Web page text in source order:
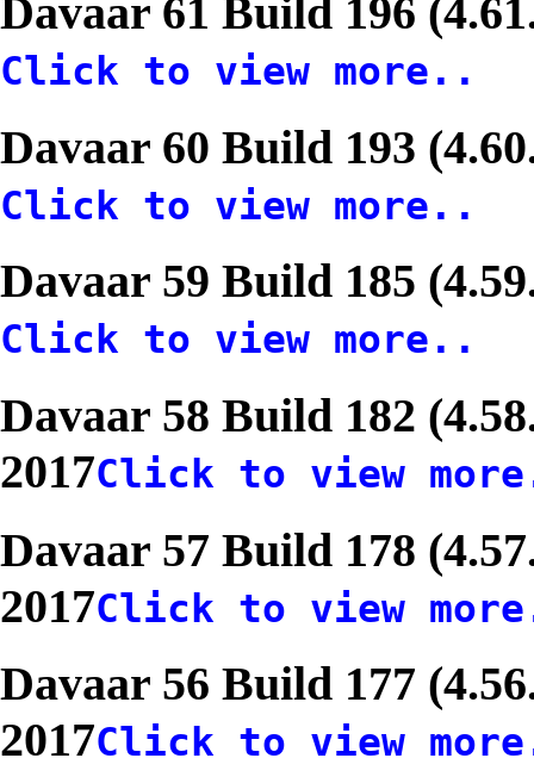
Davaar 61 Build 196
Click to view more..
Davaar 60 Build 193
Click to view more..
Davaar 59 Build 185
Click to view more..
Davaar 58 Build 182
2017Click to view
Davaar 57 Build 178
2017Click to view
Davaar 56 Build 177
2017Click to view